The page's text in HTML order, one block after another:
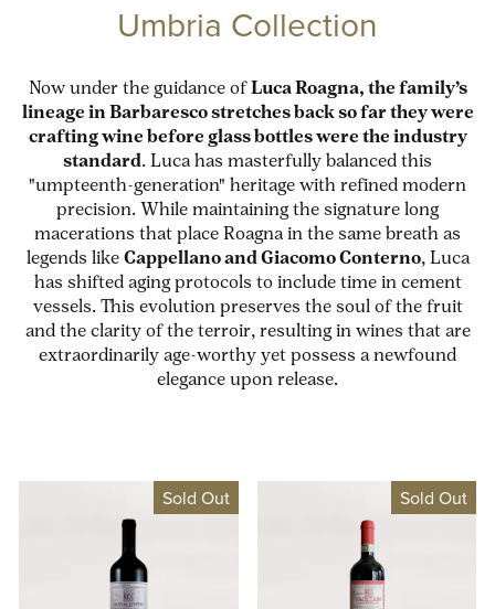
Umbria Collection
Now under the guidance ofLuca Roagna, the family’s
lineage in Barbaresco stretches back so far they were
crafting wine before glass bottles were the industry
standard. Luca has masterfully balanced this
"umpteenth-generation" heritage with refined modern
precision. While maintaining the signature long
macerations that place Roagna in the same breath as
legends like Cappellano and Giacomo Conterno, Luca
has shifted aging protocols to include time in cement
vessels. This evolution preserves the soul of the fruit
and the clarity of the terroir, resulting in wines that are
extraordinarily age-worthy yet possess a newfound
elegance upon release.
Sold Out Sold Out